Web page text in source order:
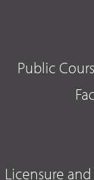
Public
Licensure